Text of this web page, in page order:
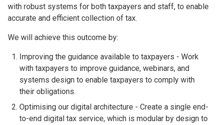
with robust systems for both taxpayers and staff, to enable
accurate and efficient collection of tax.
We will achieve this outcome by:
Improving the guidance available to taxpayers - Work
with taxpayers to improve guidance, webinars, and
systems design to enable taxpayers to comply with
their obligations.
Optimising our digital architecture - Create a single end-
to-end digital tax service, which is modular by design to